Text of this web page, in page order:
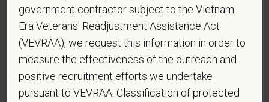
* Do you agree to receive texts from PetVet Care
Centers at the mobile number provided on your
application? By providing a telephone number
and submitting this form you are consenting to be
government contractor subject to the Vietnam
Era Veterans' Readjustment Assistance Act
(VEVRAA), we request this information in order to
measure the effectiveness of the outreach and
positive recruitment efforts we undertake
pursuant to VEVRAA. Classification of protected